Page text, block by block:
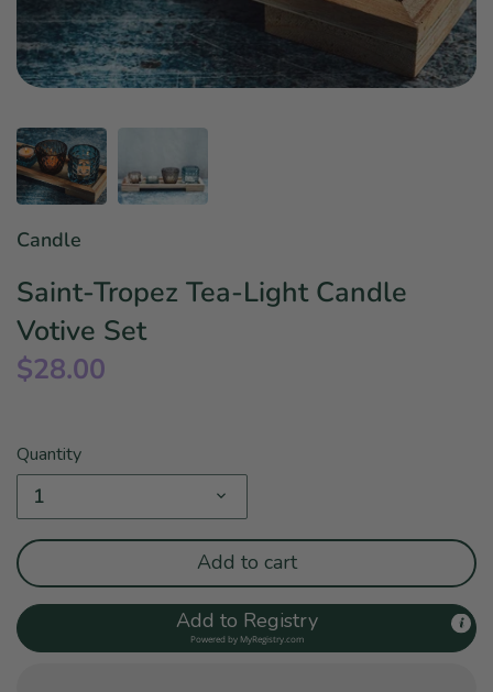
Candle
Saint-Tropez Tea-Light Candle
Votive Set
$28.00
Quantity
1
Add to cart
Add to Registry
Powered by MyRegistry.com
Linens & Placemats
Final Sale
The Arch Trend
French Riviera Vibes
Star Wars
Bar & Wine Sets
East Meets West
Southern Comfort
Holiday Faves
Finger Foods